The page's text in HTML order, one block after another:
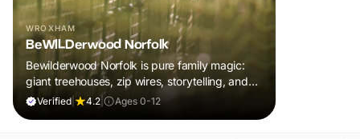
WROXHAM
BeWILDerwood Norfolk
Bewilderwood Norfolk is pure family magic:
giant treehouses, zip wires, storytelling, and
muddy, joyful adventure that sparks
Verified 4.2 Ages 0-12